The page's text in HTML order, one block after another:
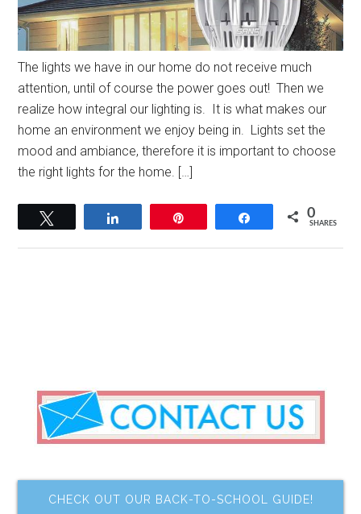
The lights we have in our home do not receive much
attention, until of course the power goes out! Then we
realize how integral our lighting is. It is what makes our
home an environment we enjoy being in. Lights set the
mood and ambiance, therefore it is important to choose
the right lights for the home. […]
Share 0
SHARES
CHECK OUT OUR BACK-TO-SCHOOL GUIDE!